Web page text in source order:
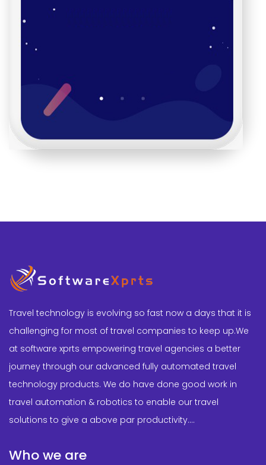
Travel technology is evolving so fast now a days that it is
challenging for most of travel companies to keep up.We
at software xprts empowering travel agencies a better
journey through our advanced fully automated travel
technology products. We do have done good work in
travel automation & robotics to enable our travel
solutions to give a above par productivity....
Who we are